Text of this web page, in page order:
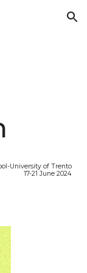
Skip to navigation
University of Trento
17-21 June 2024